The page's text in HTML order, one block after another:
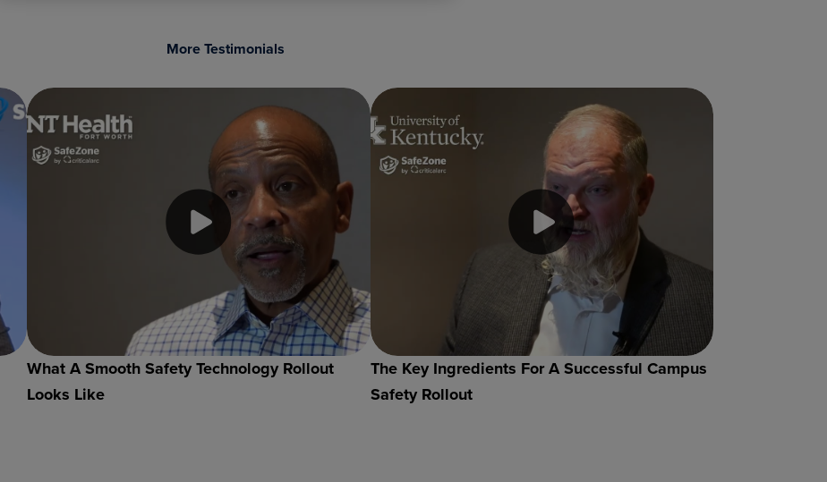
More Testimonials
What A Smooth Safety Technology Rollout
Looks Like
The Key Ingredients For A Successful Campus
Safety Rollout